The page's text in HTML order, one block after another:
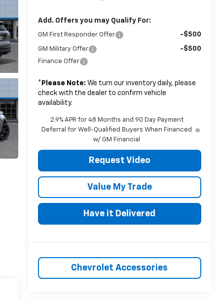
Add. Offers you may Qualify For:
GM First Responder Offer -$500
GM Military Offer -$500
Finance Offer
* Please Note: We turn our inventory daily, please
check with the dealer to confirm vehicle
availability.
2.9% APR for 48 Months and 90 Day Payment
Deferral for Well-Qualified Buyers When Financed
w/ GM Financial
Request Video
Value My Trade
Have it Delivered
Chevrolet Accessories